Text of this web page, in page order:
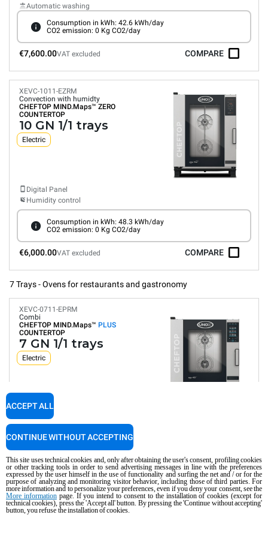
Automatic washing
Consumption in kWh: 42.6 kWh/day
CO2 emission: 0 Kg CO2/day
€7,600.00VAT excluded COMPARE
XEVC-1011-EZRM
Convection with humidty
CHEFTOP MIND.Maps™ ZERO
COUNTERTOP
10 GN 1/1 trays
Electric
Digital Panel
Humidity control
Consumption in kWh: 48.3 kWh/day
CO2 emission: 0 Kg CO2/day
€6,000.00VAT excluded COMPARE
7 Trays - Ovens for restaurants and gastronomy
XEVC-0711-EPRM
Combi
CHEFTOP MIND.Maps™ PLUS
COUNTERTOP
7 GN 1/1 trays
Electric
Digital Panel
Humidity control
Automatic washing
Consumption in kWh: 29.4 kWh/day
CO2 emission: 0 Kg CO2/day
€7,950.00VAT excluded COMPARE
This site uses technical cookies and, only after obtaining the user's consent, profiling cookies
or other tracking tools in order to send advertising messages in line with the preferences
expressed by the user himself in the use of functionality and surfing the net and / or for the
purpose of analyzing and monitoring visitor behavior, including those of third parties. For
more information and to personalize your preferences, even if you deny your consent, see the
More informationpage. If you intend to consent to the installation of cookies (except for
technical cookies), press the 'Accept all' button. By pressing the 'Continue without accepting'
button, you refuse the installation of cookies.
ACCEPT ALL
CONTINUE WITHOUT ACCEPTING